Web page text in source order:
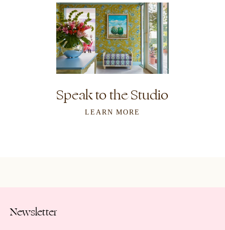
Speak to the Studio
LEARN MORE
Newsletter